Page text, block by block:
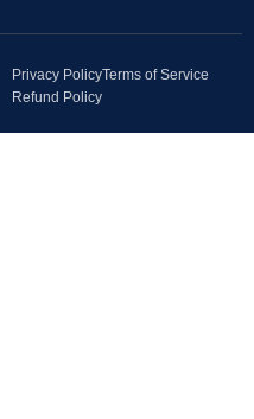
Privacy PolicyTerms of Service
Refund Policy